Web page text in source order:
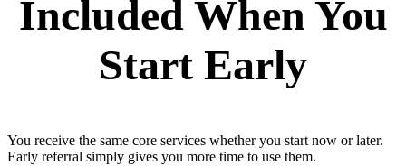
Included When You
Start Early
You receive the same core services whether you start now or later.
Early referral simply gives you more time to use them.